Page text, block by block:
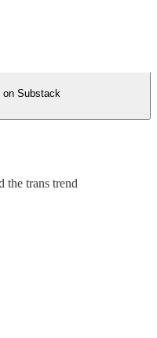
on Substack
the trans trend